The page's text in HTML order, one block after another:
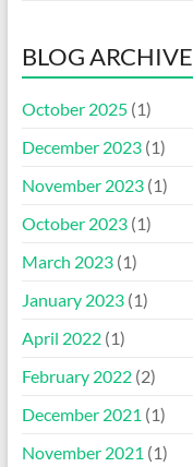
BLOG ARCHIVE
October 2025(1)
December 2023(1)
November 2023(1)
October 2023(1)
March 2023(1)
January 2023(1)
April 2022(1)
February 2022(2)
December 2021 (1)
November 2021 (1)